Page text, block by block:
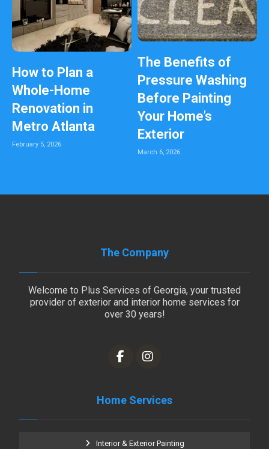
The Benefits of
Pressure Washing
Before Painting
Your Home’s
Exterior
March 6, 2026
How to Plan a
Whole-Home
Renovation in
Metro Atlanta
February 5, 2026
The Company
Welcome to Plus Services of Georgia, your trusted
provider of exterior and interior home services for
over 30 years!
Home Services
Interior & Exterior Painting